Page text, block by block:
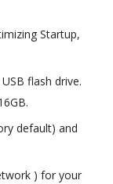
Startup,
flash drive.
default) and
) for your